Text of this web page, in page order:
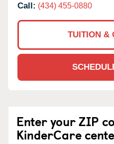
Call: (434) 455-0880
TUITION &
Enter your ZIP
KinderCare